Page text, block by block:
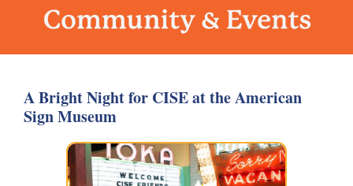
A Bright Night for CISE at the American
Sign Museum